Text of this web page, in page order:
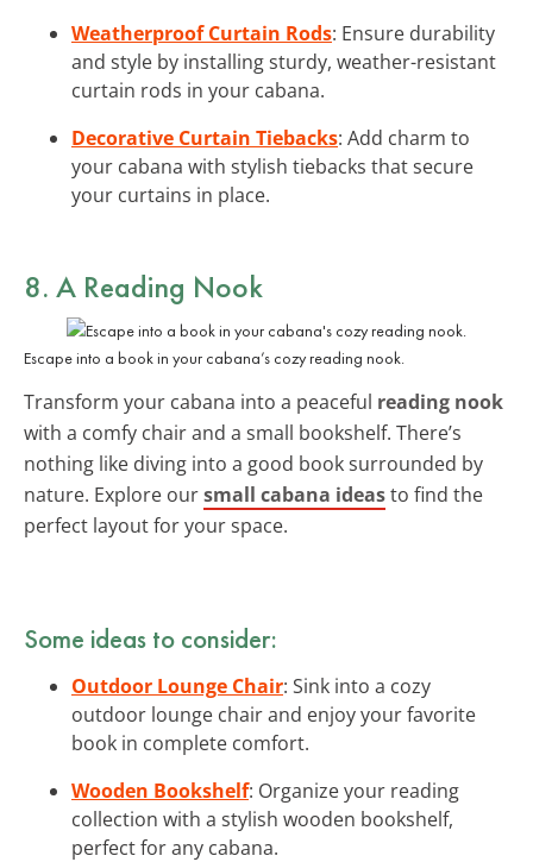
Weatherproof Curtain Rods: Ensure durability
and style by installing sturdy, weather-resistant
curtain rods in your cabana.
Decorative Curtain Tiebacks: Add charm to
your cabana with stylish tiebacks that secure
your curtains in place.
8. A Reading Nook
Escape into a book in your cabana’s cozy reading nook.
Transform your cabana into a peaceful reading nook
with a comfy chair and a small bookshelf. There’s
nothing like diving into a good book surrounded by
nature. Explore oursmall cabana ideasto find the
perfect layout for your space.
Some ideas to consider:
Outdoor Lounge Chair: Sink into a cozy
outdoor lounge chair and enjoy your favorite
book in complete comfort.
Wooden Bookshelf: Organize your reading
collection with a stylish wooden bookshelf,
perfect for any cabana.